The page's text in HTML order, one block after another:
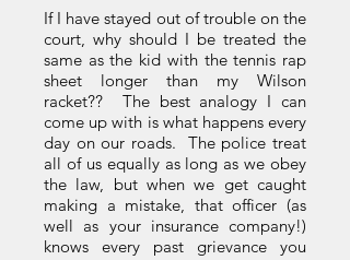
If I have stayed out of trouble on the
court, why should I be treated the
same as the kid with the tennis rap
sheet longer than my Wilson
racket?? The best analogy I can
come up with is what happens every
day on our roads. The police treat
all of us equally as long as we obey
the law, but when we get caught
making a mistake, that officer (as
well as your insurance company!)
knows every past grievance you